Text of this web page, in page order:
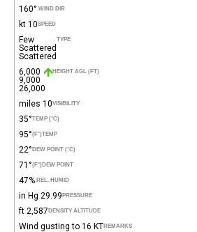
WIND DIR.
160°
SPEED
10 kt
TYPE
Few
Scattered
Scattered
HEIGHT AGL (FT)
6,000
9,000
26,000
VISIBILITY
10 miles
TEMP (°C)
35°
TEMP
(°F)
95°
DEW POINT (°C)
22°
DEW POINT
(°F)
71°
REL. HUMID.
47%
PRESSURE
29.99 in Hg
DENSITY ALTITUDE
2,587 ft
REMARKS
Wind gusting to 16 KT